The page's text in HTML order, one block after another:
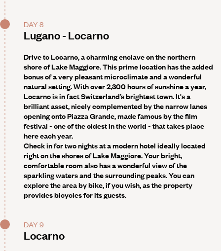
DAY 8
Lugano - Locarno
Drive to Locarno, a charming enclave on the northern
shore of Lake Maggiore. This prime location has the added
bonus of a very pleasant microclimate and a wonderful
natural setting. With over 2,300 hours of sunshine a year,
Locarno is in fact Switzerland’s brightest town. It's a
brilliant asset, nicely complemented by the narrow lanes
opening onto Piazza Grande, made famous by the film
festival - one of the oldest in the world - that takes place
here each year.
Check in for two nights at a modern hotel ideally located
right on the shores of Lake Maggiore. Your bright,
comfortable room also has a wonderful view of the
sparkling waters and the surrounding peaks. You can
explore the area by bike, if you wish, as the property
provides bicycles for its guests.
DAY 9
Locarno